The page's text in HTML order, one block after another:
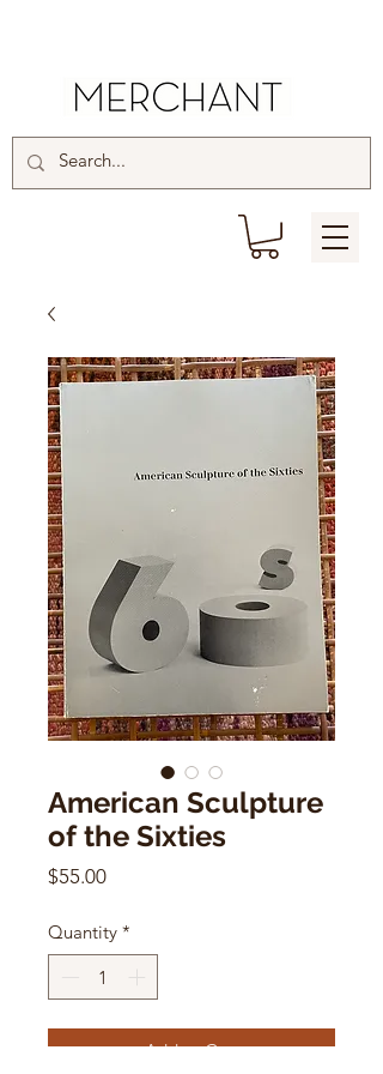
American Sculpture
of the Sixties
$55.00Price
Quantity *
Add to Cart